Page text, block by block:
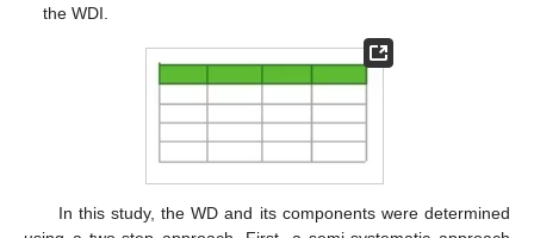
the WDI.
In this study, the WD and its components were determined